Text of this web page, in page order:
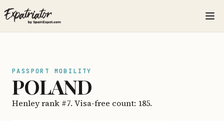
PASSPORT MOBILITY
POLAND
Henley rank #7. Visa-free count: 185.